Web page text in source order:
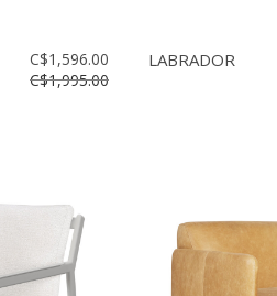
C$1,596.00
C$1,995.00
LABRADOR